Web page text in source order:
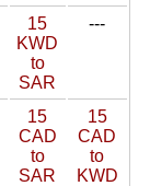
15
KWD
to
SAR
---
15
CAD
to
SAR
15
CAD
to
KWD